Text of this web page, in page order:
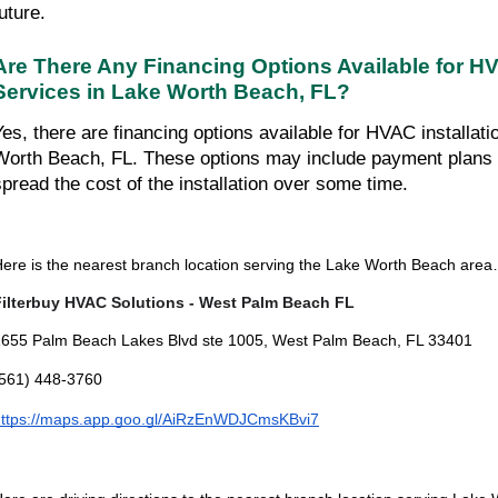
There Any Financing Options Available for
in Lake Worth Beach, FL?
there are financing options available for HVAC
Beach, FL. These options may include payment
the cost of the installation over some time.
is the nearest branch location serving the Lake Worth Beach
HVAC Solutions - West Palm Beach FL
Palm Beach Lakes Blvd ste 1005, West Palm Beach, FL 33401
448-3760
maps.app.goo.gl/AiRzEnWDJCmsKBvi7